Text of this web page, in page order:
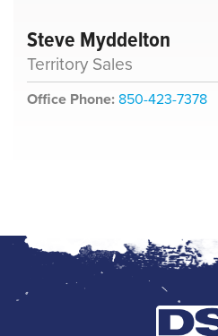
Steve Myddelton
Territory Sales
Office Phone: 850-423-7378